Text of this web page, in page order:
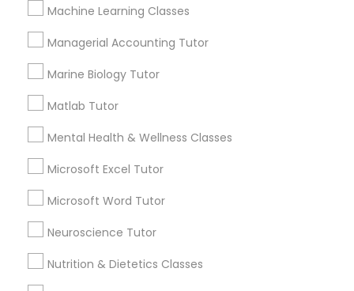
LSAT Tutor
MCAT Tutor
OAT Tutor
Machine Learning Classes
Managerial Accounting Tutor
Marine Biology Tutor
Matlab Tutor
Mental Health & Wellness Classes
Microsoft Excel Tutor
Microsoft Word Tutor
Neuroscience Tutor
Nutrition & Dietetics Classes
City *
Email *
Best Offers from Abacus Classes